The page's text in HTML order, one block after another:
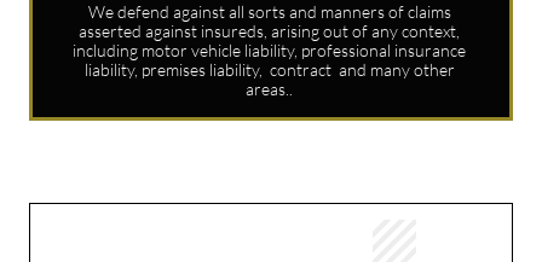
We defend against all sorts and manners of claims
asserted against insureds, arising out of any context,
including motor vehicle liability, professional insurance
liability, premises liability,  contract  and many other
areas..